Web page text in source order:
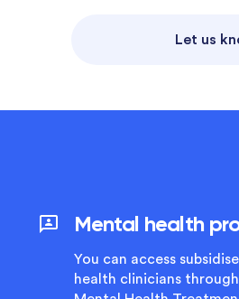
Let us
Mental health
You can access
health clinicians